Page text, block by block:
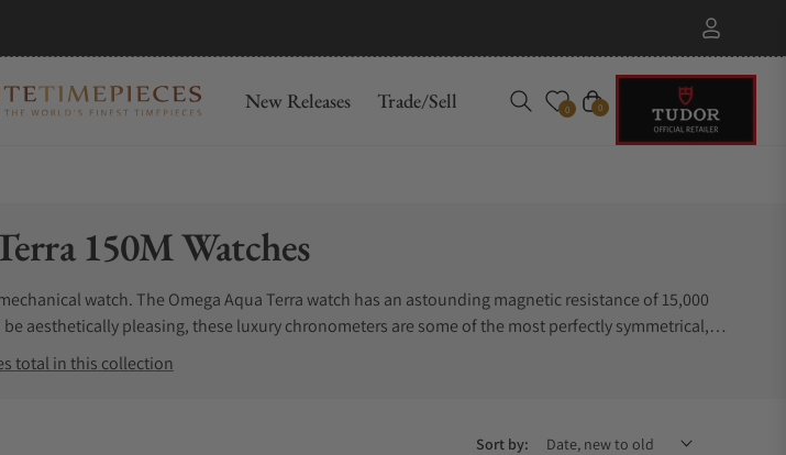
New Releases Trade/Sell 0 Cart
0
150M Watches
watch. The Omega Aqua Terra watch has an astounding magnetic resistance of 15,000
aesthetically pleasing, these luxury chronometers are some of the most perfectly symmetrical,
Terra wristwatches which only contributes to its heirloom quality. The choices range from
will deliver exceptional durability and outstanding performance. Do not be surprised if you
total in this collection
Sort by: